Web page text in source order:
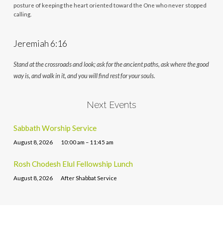
posture of keeping the heart oriented toward the One who never stopped
calling.
Jeremiah 6:16
Stand at the crossroads and look; ask for the ancient paths, ask where the good
way is, and walk in it, and you will find rest for your souls.
Next Events
Sabbath Worship Service
August 8, 2026 10:00 am – 11:45 am
Rosh Chodesh Elul Fellowship Lunch
August 8, 2026 After Shabbat Service